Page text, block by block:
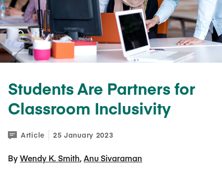
Students Are Partners for
Classroom Inclusivity
Article 25 January 2023
By Wendy K. Smith Anu Sivaraman